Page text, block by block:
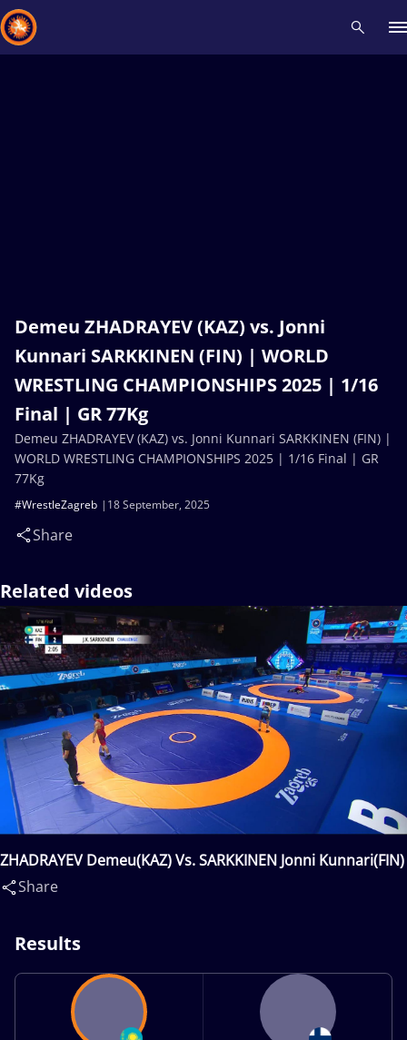
Demeu ZHADRAYEV (KAZ) vs. Jonni
Kunnari SARKKINEN (FIN) | WORLD
WRESTLING CHAMPIONSHIPS 2025 | 1/16
Final | GR 77Kg
18 September, 2025
#WrestleZagreb
Share
Demeu ZHADRAYEV (KAZ) vs. Jonni Kunnari SARKKINEN (FIN) |
WORLD WRESTLING CHAMPIONSHIPS 2025 | 1/16 Final | GR
77Kg
Related videos
ZHADRAYEV Demeu(KAZ) Vs. SARKKINEN Jonni Kunnari(FIN)
Share
Results